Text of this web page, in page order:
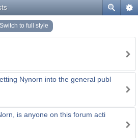
Switch to full style
Nynorn into the general publ
is anyone on this forum acti